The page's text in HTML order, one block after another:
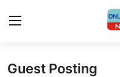
Guest Posting